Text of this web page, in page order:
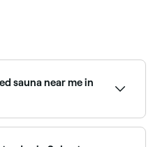
sauna near me in